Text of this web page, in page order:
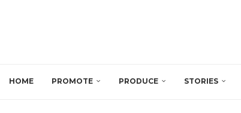
HOME PROMOTE PRODUCE STORIES